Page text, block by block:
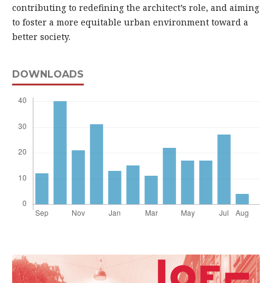
contributing to redefining the architect’s role, and aiming
to foster a more equitable urban environment toward a
better society.
DOWNLOADS